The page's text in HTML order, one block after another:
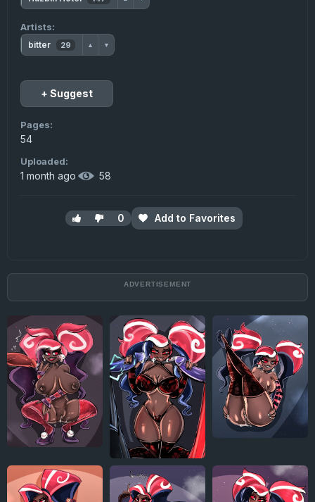
Artists:
bitter 29 ▲ ▼
+ Suggest
Pages:
54
Uploaded:
1 month ago· 58
0 Add to Favorites